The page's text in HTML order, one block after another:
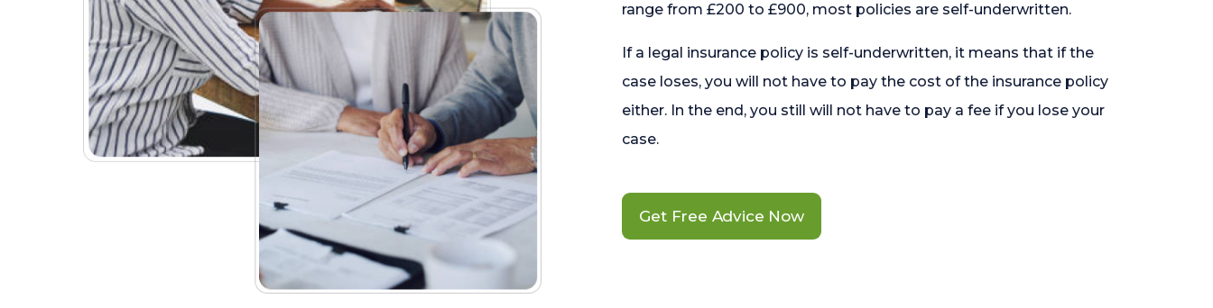
range from £200 to £900, most policies are self-underwritten.
If a legal insurance policy is self-underwritten, it means that if the
case loses, you will not have to pay the cost of the insurance policy
either. In the end, you still will not have to pay a fee if you lose your
case.
Get Free Advice Now